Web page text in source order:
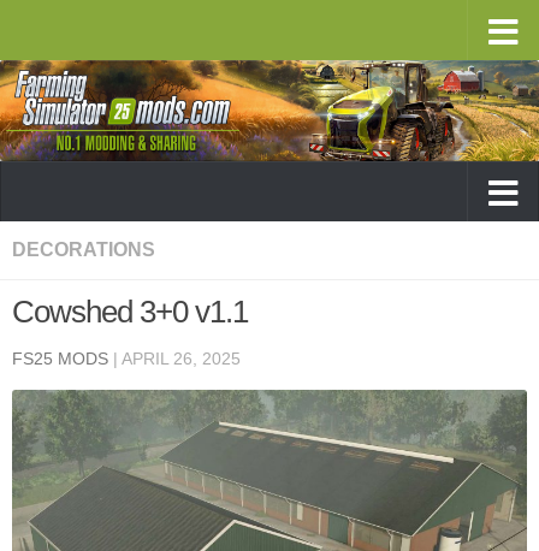
DECORATIONS
Cowshed 3+0 v1.1
FS25 MODS | APRIL 26, 2025